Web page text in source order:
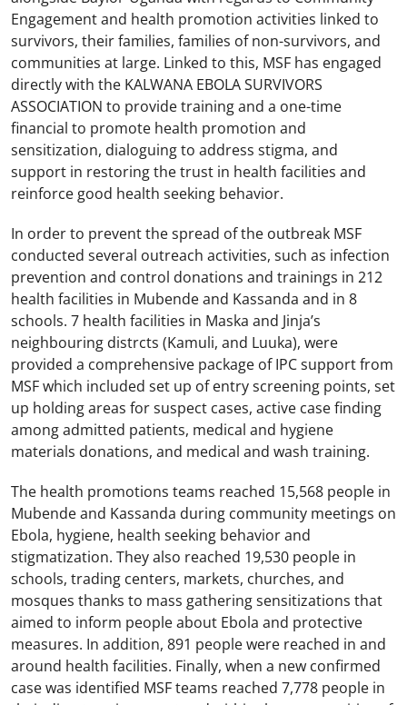
Engagement and health promotion activities linked to
survivors, their families, families of non-survivors, and
communities at large. Linked to this, MSF has engaged
directly with the KALWANA EBOLA SURVIVORS
ASSOCIATION to provide training and a one-time
financial to promote health promotion and
sensitization, dialoguing to address stigma, and
support in restoring the trust in health facilities and
reinforce good health seeking behavior.
In order to prevent the spread of the outbreak MSF
conducted several outreach activities, such as infection
prevention and control donations and trainings in 212
health facilities in Mubende and Kassanda and in 8
schools. 7 health facilities in Maska and Jinja’s
neighbouring distrcts (Kamuli, and Luuka), were
provided a comprehensive package of IPC support from
MSF which included set up of entry screening points, set
up holding areas for suspect cases, active case finding
among admitted patients, medical and hygiene
materials donations, and medical and wash training.
The health promotions teams reached 15,568 people in
Mubende and Kassanda during community meetings on
Ebola, hygiene, health seeking behavior and
stigmatization. They also reached 19,530 people in
schools, trading centers, markets, churches, and
mosques thanks to mass gathering sensitizations that
aimed to inform people about Ebola and protective
measures. In addition, 891 people were reached in and
around health facilities. Finally, when a new confirmed
case was identified MSF teams reached 7,778 people in